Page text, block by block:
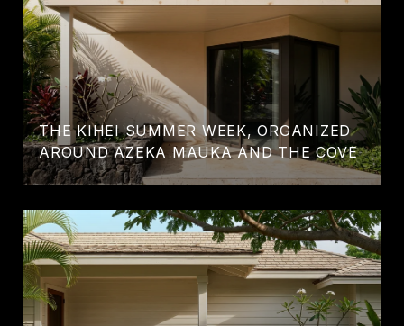
THE KIHEI SUMMER WEEK, ORGANIZED
AROUND AZEKA MAUKA AND THE COVE